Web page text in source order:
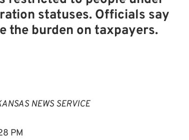
statuses. Officials say
the burden on taxpayers.
NEWS SERVICE
PM